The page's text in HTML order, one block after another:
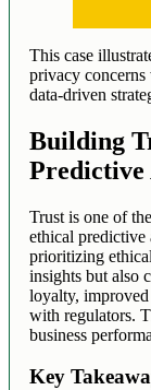
This case
privacy
data-driven
Building
Predictive
Trust is one of
ethical
prioritizing
insights but also
loyalty, improved
with regulators.
business
Key